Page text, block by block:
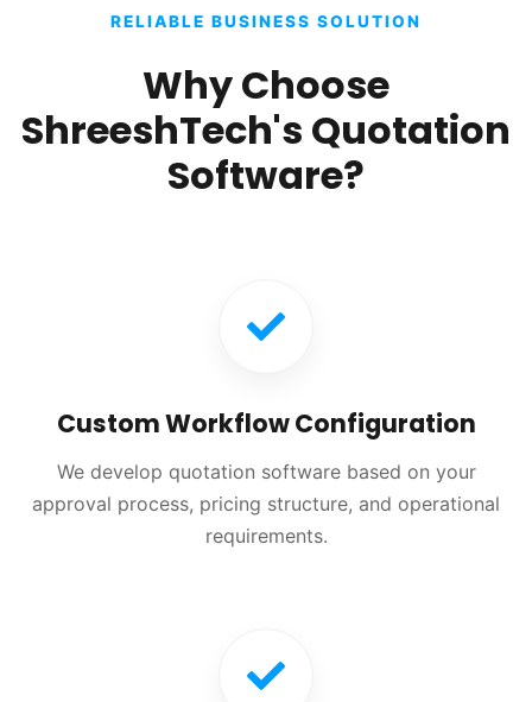
RELIABLE BUSINESS SOLUTION
Why Choose
ShreeshTech's Quotation
Software?
Custom Workflow Configuration
We develop quotation software based on your
approval process, pricing structure, and operational
requirements.